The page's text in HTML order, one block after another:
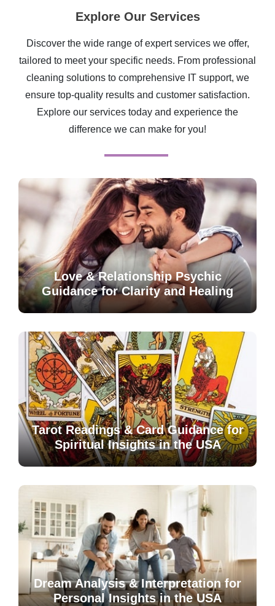
Explore Our Services
Discover the wide range of expert services we offer,
tailored to meet your specific needs. From professional
cleaning solutions to comprehensive IT support, we
ensure top-quality results and customer satisfaction.
Explore our services today and experience the
difference we can make for you!
Love & Relationship Psychic
Guidance for Clarity and Healing
Tarot Readings & Card Guidance for
Spiritual Insights in the USA
Dream Analysis & Interpretation for
Personal Insights in the USA